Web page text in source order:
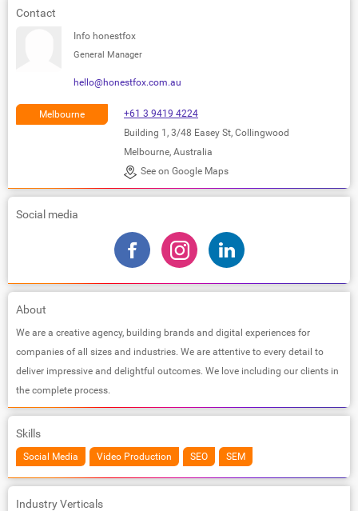
Contact
Info honestfox
General Manager
hello@honestfox.com.au
Melbourne
+61 3 9419 4224
Building 1, 3/48 Easey St, Collingwood
Melbourne, Australia
See on Google Maps
Social media
About
We are a creative agency, building brands and digital experiences for
companies of all sizes and industries. We are attentive to every detail to
deliver impressive and delightful outcomes. We love including our clients in
the complete process.
Skills
Social Media Video Production SEO SEM
Industry Verticals